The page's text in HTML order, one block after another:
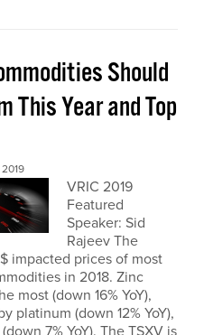
Should
This Year and Top
VRIC 2019
Featured
Speaker: Sid
Rajeev The
impacted prices of most
in 2018. Zinc
most (down 16% YoY),
platinum (down 12% YoY),
7% YoY). The TSXV is